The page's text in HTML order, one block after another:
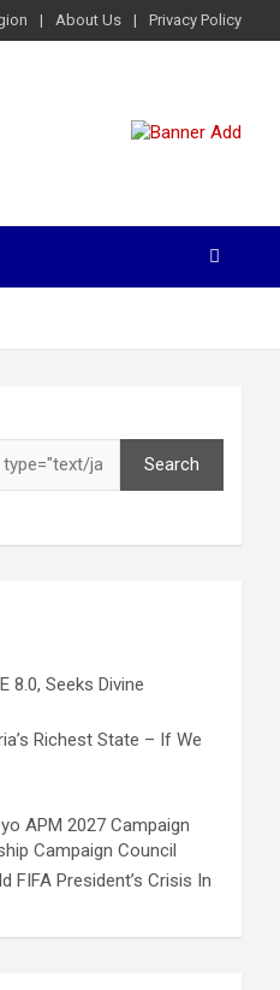
About Us Privacy Policy
Search
8.0, Seeks Divine
Richest State – If We
APM 2027 Campaign
Campaign Council
FIFA President’s Crisis In